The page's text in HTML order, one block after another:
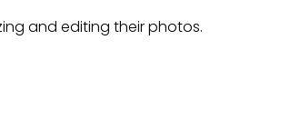
and editing their photos.